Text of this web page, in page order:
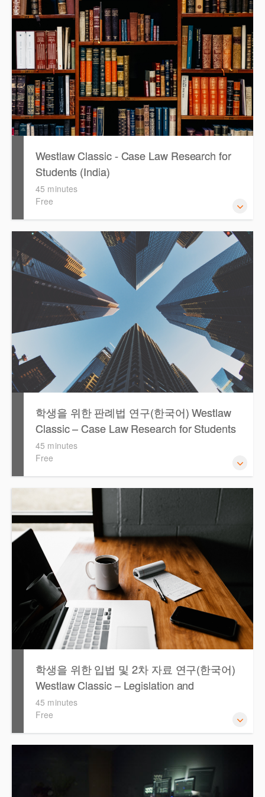
quickly establish the status of a case. Tips on how to
refine and manage search results will be included. Learn
how to get notified by email when new cases are added or
the status of a case changes.
Westlaw Classic - Case Law Research for
Students (India)
45 minutes
Free
The session outlines the steps to conduct case law
research using Westlaw Classic.
학생을 위한 판례법 연구(한국어) Westlaw
Classic – Case Law Research for Students
(Korean)
45 minutes
Free
Westlaw에서 case 를 효율적으로 검색하고 검토하는 방법
학생을 위한 입법 및 2차 자료 연구(한국어)
Westlaw Classic – Legislation and
Secondary Sources Research for Students
(Korean)
45 minutes
Free
으로 검색하고 검토하는 방법을 안내합니다.